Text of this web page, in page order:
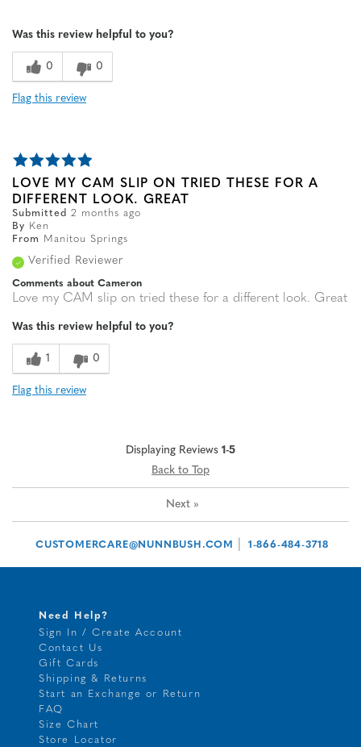
Feels true to width
Sizing
Was this review helpful to you?
0 0
Flag this review
LOVE MY CAM SLIP ON TRIED THESE FOR A
DIFFERENT LOOK. GREAT
Submitted 2 months ago
By
Ken
From
Manitou Springs
Verified Reviewer
Comments about Cameron
Love my CAM slip on tried these for a different look. Great
Was this review helpful to you?
1 0
Flag this review
Displaying Reviews 1-5
Back to Top
Next »
CUSTOMERCARE@NUNNBUSH.COM 1-866-484-3718
Need Help?
Sign In / Create Account
Contact Us
Gift Cards
Shipping & Returns
Start an Exchange or Return
FAQ
Size Chart
Store Locator